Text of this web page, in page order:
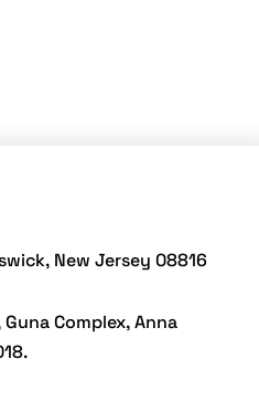
New Jersey 08816
Complex, Anna